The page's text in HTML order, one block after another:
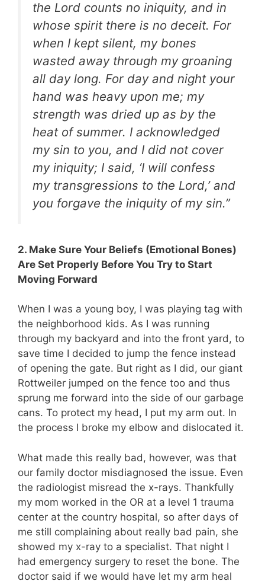
the Lord counts no iniquity, and in
whose spirit there is no deceit. For
when I kept silent, my bones
wasted away through my groaning
all day long. For day and night your
hand was heavy upon me; my
strength was dried up as by the
heat of summer. I acknowledged
my sin to you, and I did not cover
my iniquity; I said, ‘I will confess
my transgressions to the Lord,’ and
you forgave the iniquity of my sin.”
2. Make Sure Your Beliefs (Emotional Bones)
Are Set Properly Before You Try to Start
Moving Forward
When I was a young boy, I was playing tag with
the neighborhood kids. As I was running
through my backyard and into the front yard, to
save time I decided to jump the fence instead
of opening the gate. But right as I did, our giant
Rottweiler jumped on the fence too and thus
sprung me forward into the side of our garbage
cans. To protect my head, I put my arm out. In
the process I broke my elbow and dislocated it.
What made this really bad, however, was that
our family doctor misdiagnosed the issue. Even
the radiologist misread the x-rays. Thankfully
my mom worked in the OR at a level 1 trauma
center at the country hospital, so after days of
me still complaining about really bad pain, she
showed my x-ray to a specialist. That night I
had emergency surgery to reset the bone. The
doctor said if we would have let my arm heal